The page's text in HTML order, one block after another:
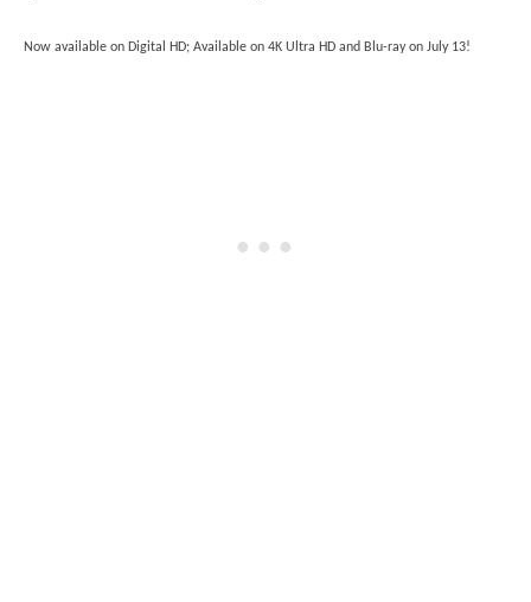
Now available on Digital HD; Available on 4K Ultra HD and Blu-ray on July 13!